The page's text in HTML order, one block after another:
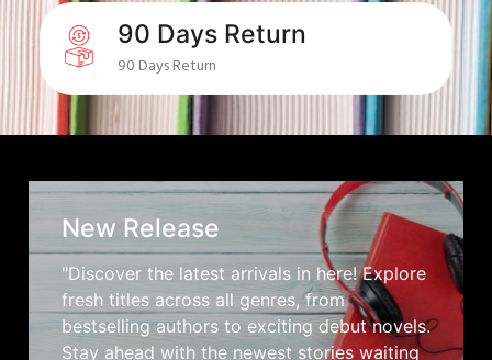
90 Days Return
90 Days Return
New Release
"Discover the latest arrivals in here! Explore
fresh titles across all genres, from
bestselling authors to exciting debut novels.
Stay ahead with the newest stories waiting